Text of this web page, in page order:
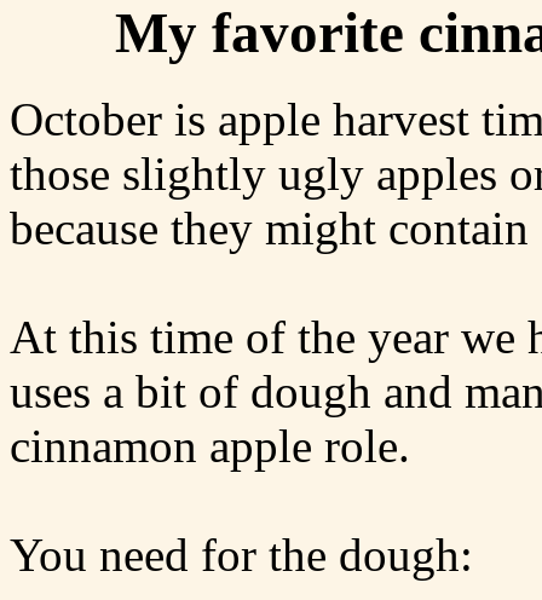
My favorite
October is apple harvest
those slightly ugly apples
because they might
At this time of the year we
uses a bit of dough and
cinnamon apple role.
You need for the dough: